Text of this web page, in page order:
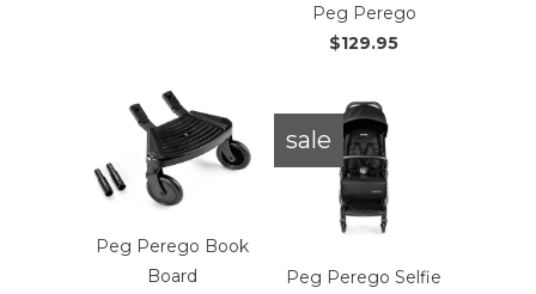
Peg Perego
$129.95
Peg Perego Book
Board
Peg Perego Selfie
sale